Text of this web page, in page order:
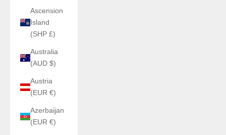
Ascension
Island
(SHP £)
Australia
(AUD $)
Austria
(EUR €)
Azerbaijan
(EUR €)